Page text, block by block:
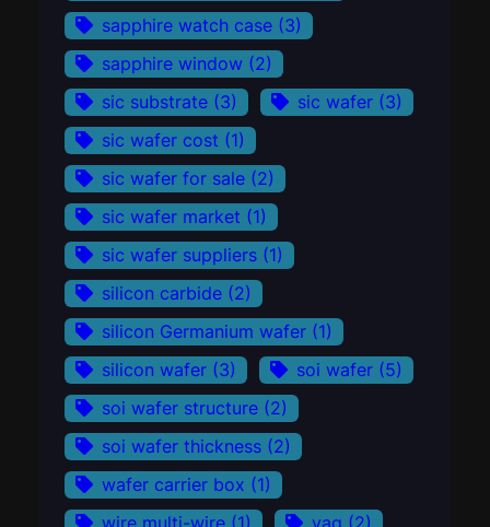
sapphire watch case (3)
sapphire window (2)
sic substrate (3) sic wafer (3)
sic wafer cost (1)
sic wafer for sale (2)
sic wafer market (1)
sic wafer suppliers (1)
silicon carbide (2)
silicon Germanium wafer (1)
silicon wafer (3) soi wafer (5)
soi wafer structure (2)
soi wafer thickness (2)
wafer carrier box (1)
wire multi-wire (1) yag (2)